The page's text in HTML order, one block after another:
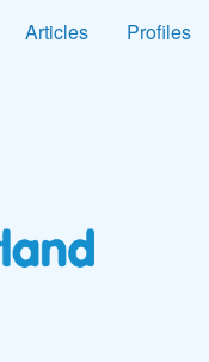
Articles Profiles